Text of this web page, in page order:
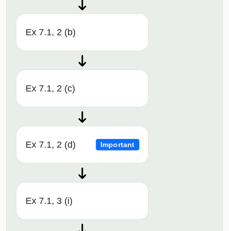
Ex 7.1, 2 (b)
Ex 7.1, 2 (c)
Ex 7.1, 2 (d) Important
Ex 7.1, 3 (i)